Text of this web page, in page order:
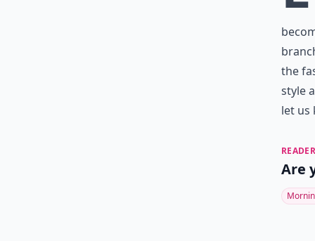
the
style
let us
Are